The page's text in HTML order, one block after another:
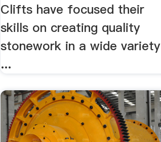
Clifts have focused their
skills on creating quality
stonework in a wide variety
...